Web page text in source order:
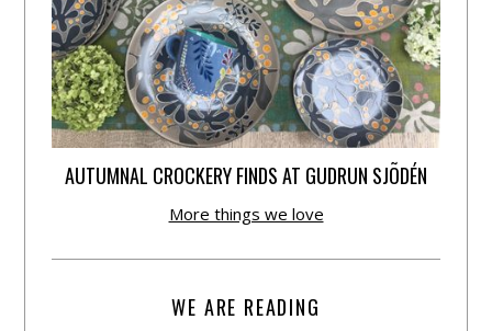
AUTUMNAL CROCKERY FINDS AT GUDRUN SJÕDÉN
More things we love
WE ARE READING